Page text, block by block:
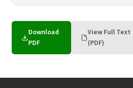
Download
PDF
View Full Text
(PDF)